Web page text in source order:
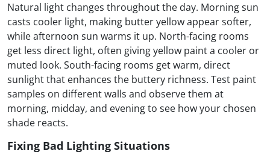
Natural light changes throughout the day. Morning sun
casts cooler light, making butter yellow appear softer,
while afternoon sun warms it up. North-facing rooms
get less direct light, often giving yellow paint a cooler or
muted look. South-facing rooms get warm, direct
sunlight that enhances the buttery richness. Test paint
samples on different walls and observe them at
morning, midday, and evening to see how your chosen
shade reacts.
Fixing Bad Lighting Situations